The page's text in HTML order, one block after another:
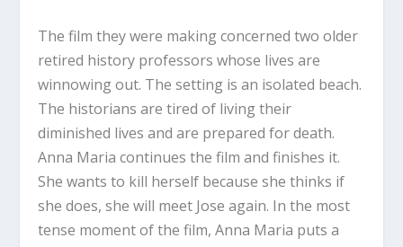
The film they were making concerned two older
retired history professors whose lives are
winnowing out. The setting is an isolated beach.
The historians are tired of living their
diminished lives and are prepared for death.
Anna Maria continues the film and finishes it.
She wants to kill herself because she thinks if
she does, she will meet Jose again. In the most
tense moment of the film, Anna Maria puts a